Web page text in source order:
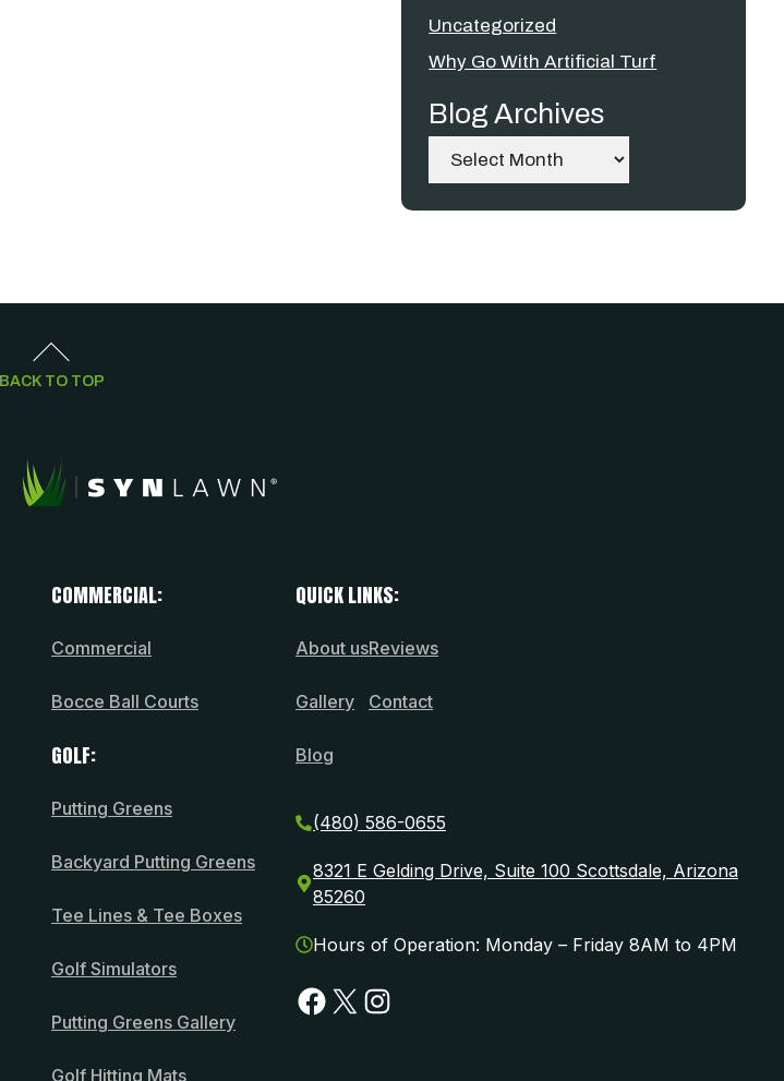
Uncategorized
Why Go With Artificial Turf
Blog Archives
Archives
BACK TO TOP
COMMERCIAL:
Commercial
Bocce Ball Courts
GOLF:
Putting Greens
Backyard Putting Greens
Tee Lines & Tee Boxes
Golf Simulators
Putting Greens Gallery
Golf Hitting Mats
QUICK LINKS:
About us
Gallery
Blog
Reviews
Contact
(480) 586-0655
8321 E Gelding Drive, Suite 100 Scottsdale, Arizona
85260
Hours of Operation: Monday – Friday 8AM to 4PM
Facebook
X Instagram